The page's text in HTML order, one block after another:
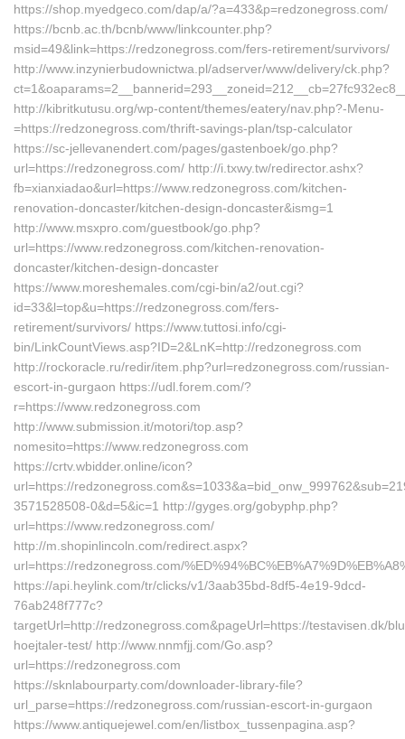
https://shop.myedgeco.com/dap/a/?a=433&p=redzonegross.com/
https://bcnb.ac.th/bcnb/www/linkcounter.php?
msid=49&link=https://redzonegross.com/fers-retirement/survivors/
http://www.inzynierbudownictwa.pl/adserver/www/delivery/ck.php?
http://kibritkutusu.org/wp-content/themes/eatery/nav.php?-Menu-
=https://redzonegross.com/thrift-savings-plan/tsp-calculator
https://sc-jellevanendert.com/pages/gastenboek/go.php?
url=https://redzonegross.com/ http://i.txwy.tw/redirector.ashx?
fb=xianxiadao&url=https://www.redzonegross.com/kitchen-
renovation-doncaster/kitchen-design-doncaster&ismg=1
http://www.msxpro.com/guestbook/go.php?
url=https://www.redzonegross.com/kitchen-renovation-
doncaster/kitchen-design-doncaster
https://www.moreshemales.com/cgi-bin/a2/out.cgi?
id=33&l=top&u=https://redzonegross.com/fers-
retirement/survivors/ https://www.tuttosi.info/cgi-
bin/LinkCountViews.asp?ID=2&LnK=http://redzonegross.com
http://rockoracle.ru/redir/item.php?url=redzonegross.com/russian-
escort-in-gurgaon https://udl.forem.com/?
r=https://www.redzonegross.com
http://www.submission.it/motori/top.asp?
nomesito=https://www.redzonegross.com
https://crtv.wbidder.online/icon?
url=https://
3571528508-0&d=5&ic=1 http://gyges.org/gobyphp.php?
url=https://www.redzonegross.com/
http://m.shopinlincoln.com/redirect.aspx?
url=https://redzonegross.com/
https://api.heylink.com/tr/clicks/v1/3aab35bd-8df5-4e19-9dcd-
76ab248f777c?
targetUrl=http://redzonegross.com&pageUrl=https://testavisen.dk/
hoejtaler-test/ http://www.nnmfjj.com/Go.asp?
url=https://redzonegross.com
https://sknlabourparty.com/downloader-library-file?
url_parse=https://redzonegross.com/russian-escort-in-gurgaon
https://www.antiquejewel.com/en/listbox_tussenpagina.asp?